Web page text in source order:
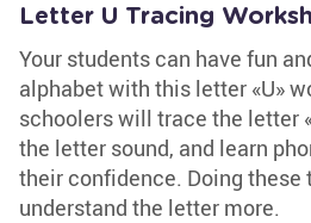
Letter U Tracing
Your students can have fun
alphabet with this letter «U»
schoolers will trace the letter
the letter sound, and learn
their confidence. Doing
understand the letter more.